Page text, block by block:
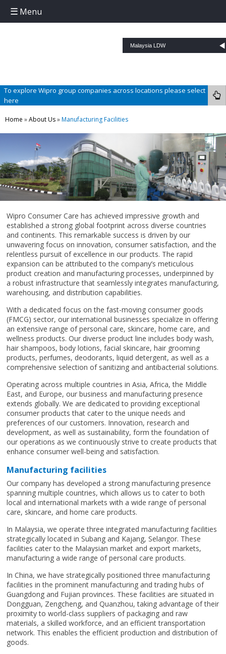
To explore Wipro group companies across locations please select
here
Menu
Home »About Us»Manufacturing Facilities
Wipro Consumer Care has achieved impressive growth and
established a strong global footprint across diverse countries
and continents. This remarkable success is driven by our
unwavering focus on innovation, consumer satisfaction, and the
relentless pursuit of excellence in our products. The rapid
expansion can be attributed to the company’s meticulous
product creation and manufacturing processes, underpinned by
a robust infrastructure that seamlessly integrates manufacturing,
warehousing, and distribution capabilities.
With a dedicated focus on the fast-moving consumer goods
(FMCG) sector, our international businesses specialize in offering
an extensive range of personal care, skincare, home care, and
wellness products. Our diverse product line includes body wash,
hair shampoos, body lotions, facial skincare, hair grooming
products, perfumes, deodorants, liquid detergent, as well as a
comprehensive selection of sanitizing and antibacterial solutions.
Operating across multiple countries in Asia, Africa, the Middle
East, and Europe, our business and manufacturing presence
extends globally. We are dedicated to providing exceptional
consumer products that cater to the unique needs and
preferences of our customers. Innovation, research and
development, as well as sustainability, form the foundation of
our operations as we continuously strive to create products that
enhance consumer well-being and satisfaction.
Manufacturing facilities
Our company has developed a strong manufacturing presence
spanning multiple countries, which allows us to cater to both
local and international markets with a wide range of personal
care, skincare, and home care products.
In Malaysia, we operate three integrated manufacturing facilities
strategically located in Subang and Kajang, Selangor. These
facilities cater to the Malaysian market and export markets,
manufacturing a wide range of personal care products.
In China, we have strategically positioned three manufacturing
facilities in the prominent manufacturing and trading hubs of
Guangdong and Fujian provinces. These facilities are situated in
Dongguan, Zengcheng, and Quanzhou, taking advantage of their
proximity to world-class suppliers of packaging and raw
materials, a skilled workforce, and an efficient transportation
network. This enables the efficient production and distribution of
goods.